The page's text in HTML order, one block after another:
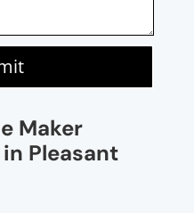
Maker
Pleasant